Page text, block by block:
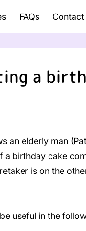
FAQs Contact
a
an elderly man
a birthday cake
is on the
useful in the